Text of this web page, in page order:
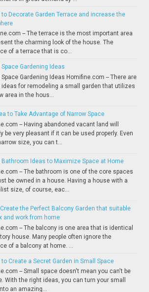
to Decorate Garden Terrace and increase the
-- The terrace is the most important area
the charming look of the house. The
of a terrace that is co...
Space Gardening Ideas
Space Gardening Ideas Homifine.com -- There are
ideas for remodeling a small garden that utilizes
area in the hous...
to Take Advantage of Narrow Space
-- Having abandoned vacant land will
be very pleasant if it can be used properly. Even
size, you can t...
Bathroom Ideas to Maximize Space at Home
-- The bathroom is one of the core spaces
be owned in a house. Having a house with a
size, of course, eac...
the Perfect Balcony Garden that suitable
and work from home
-- The balcony is one area that is identical
house. Many people often ignore the
of a balcony at home. ...
to Create a Secret Garden in Small Space
-- Small space doesn't mean you can't be
With the right ideas, you can turn your small
an amazing...